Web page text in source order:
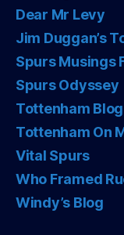
Dear Mr Levy
Jim Duggan’s
Spurs Musings
Spurs Odyssey
Tottenham Blog
Tottenham On
Vital Spurs
Who Framed
Windy’s Blog